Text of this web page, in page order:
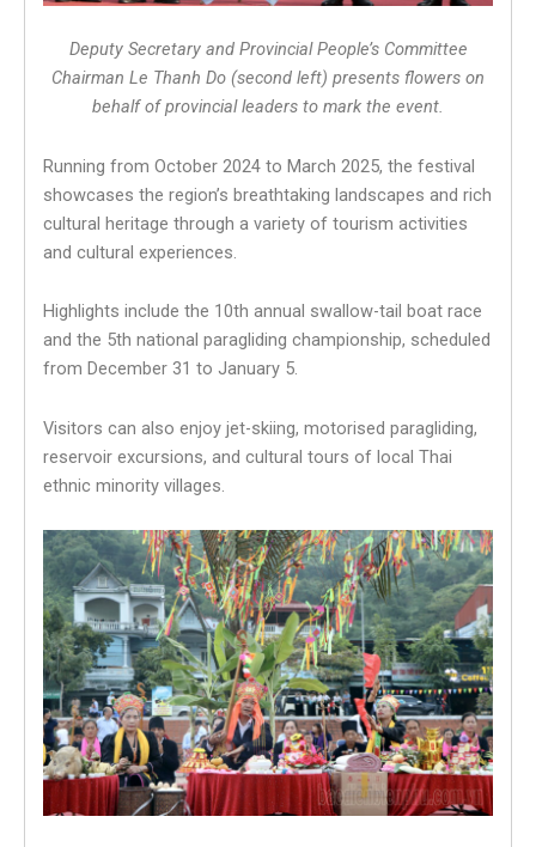
Deputy Secretary and Provincial People’s Committee
Chairman Le Thanh Do (second left) presents flowers on
behalf of provincial leaders to mark the event.
Running from October 2024 to March 2025, the festival
showcases the region’s breathtaking landscapes and rich
cultural heritage through a variety of tourism activities
and cultural experiences.
Highlights include the 10th annual swallow-tail boat race
and the 5th national paragliding championship, scheduled
from December 31 to January 5.
Visitors can also enjoy jet-skiing, motorised paragliding,
reservoir excursions, and cultural tours of local Thai
ethnic minority villages.